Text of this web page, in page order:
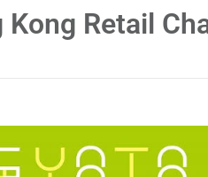
Kong Retail